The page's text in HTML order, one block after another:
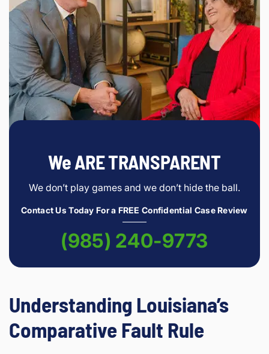
We ARE TRANSPARENT
We don’t play games and we don’t hide the ball.
Contact Us Today For a FREE Confidential Case Review
(985) 240-9773
Understanding Louisiana’s
Comparative Fault Rule